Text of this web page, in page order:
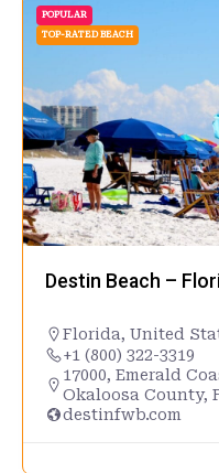
POPULAR
TOP-RATED BEACH
Destin Beach –
Florida, United
+1 (800) 322-3319
17000, Emerald
Okaloosa County,
destinfwb.com